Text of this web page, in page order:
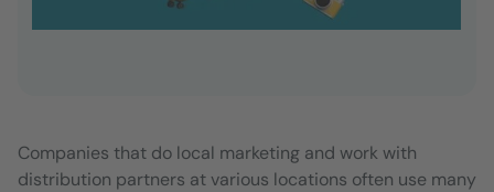
Companies that do local marketing and work with
distribution partners at various locations often use many